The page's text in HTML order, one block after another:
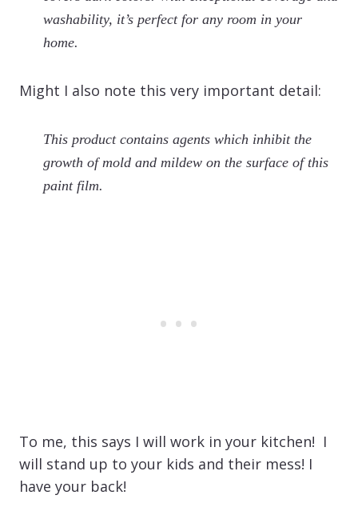
washability, it’s perfect for any room in your
home.
Might I also note this very important detail:
This product contains agents which inhibit the
growth of mold and mildew on the surface of this
paint film.
To me, this says I will work in your kitchen! I
will stand up to your kids and their mess! I
have your back!